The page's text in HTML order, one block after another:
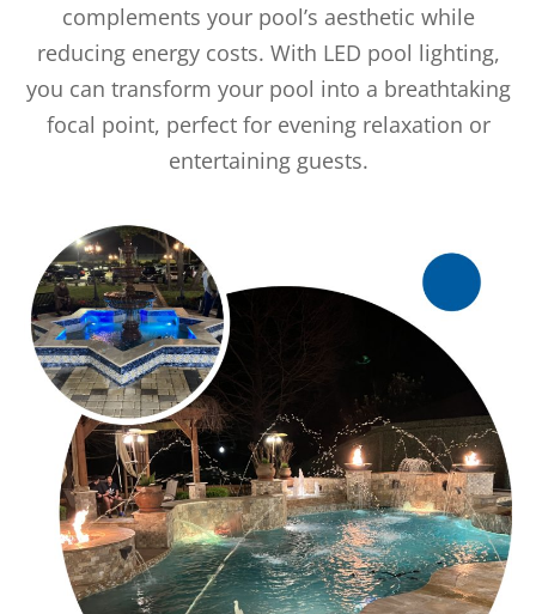
complements your pool’s aesthetic while
reducing energy costs. With LED pool lighting,
you can transform your pool into a breathtaking
focal point, perfect for evening relaxation or
entertaining guests.